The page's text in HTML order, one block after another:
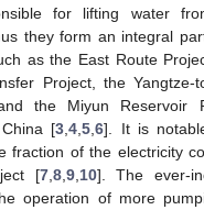
for lifting water
they form an integral
as the East Route
Project, the Yangtze-
the Miyun Reservoir
[3 ,4 ,5 ,6]. It is
fraction of the electricity
[7, 8, 9, 10]. The ever-
operation of more